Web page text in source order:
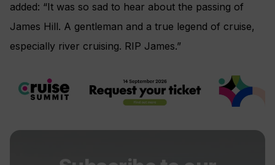
added: “It was so sad to hear about the passing of
James Hill. A gentleman and a true legend of cruise,
especially river cruising. RIP James.”